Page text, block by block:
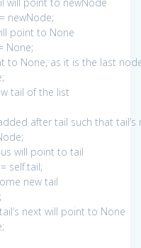
newNode;
point to None
None;
to None, as it is the last
;
tail of the list
after tail such that
will point to tail
self.tail;
new tail
next will point to None
;